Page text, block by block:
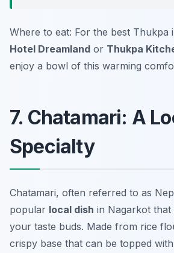
Where to eat: For the best Thukpa
Hotel Dreamland or Thukpa
enjoy a bowl of this warming
7. Chatamari: A
Specialty
Chatamari, often referred to as
popular local dish in Nagarkot that
your taste buds. Made from rice
crispy base that can be topped